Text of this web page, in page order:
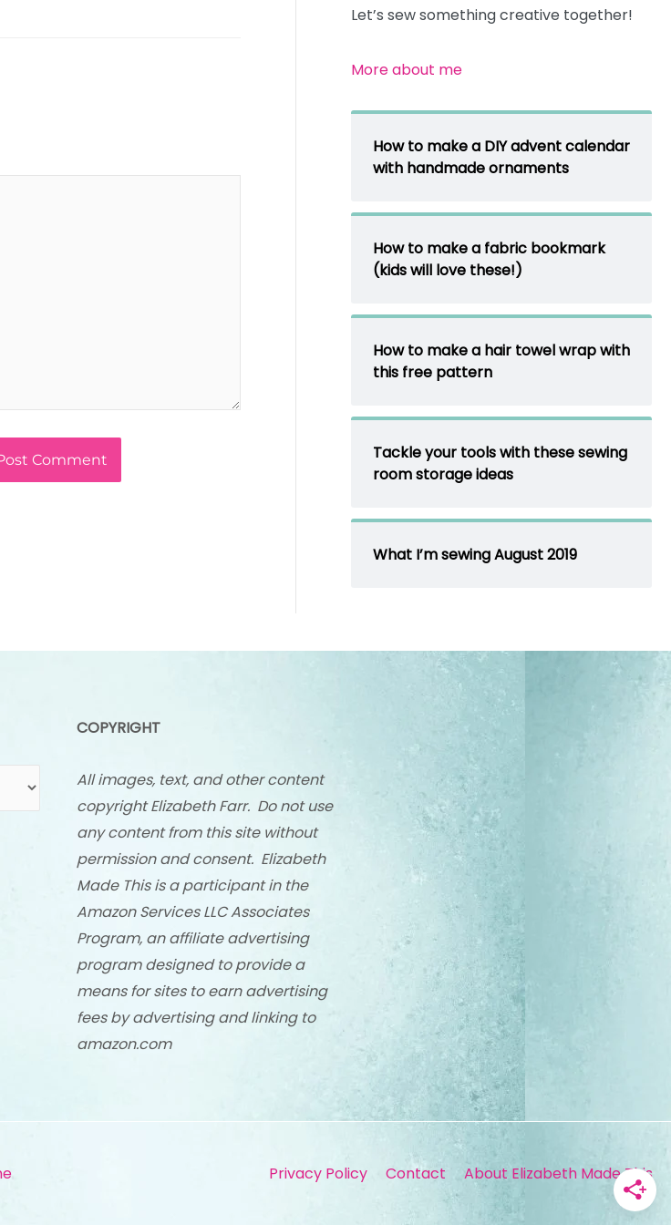
Let’s sew something creative together!
More about me
How to make a DIY advent calendar
with handmade ornaments
How to make a fabric bookmark
(kids will love these!)
How to make a hair towel wrap with
this free pattern
Tackle your tools with these sewing
room storage ideas
What I’m sewing August 2019
COPYRIGHT
All images, text, and other content
copyright Elizabeth Farr. Do not use
any content from this site without
permission and consent. Elizabeth
Made This is a participant in the
Amazon Services LLC Associates
Program, an affiliate advertising
program designed to provide a
means for sites to earn advertising
fees by advertising and linking to
amazon.com
Privacy Policy Contact About Elizabeth Made This